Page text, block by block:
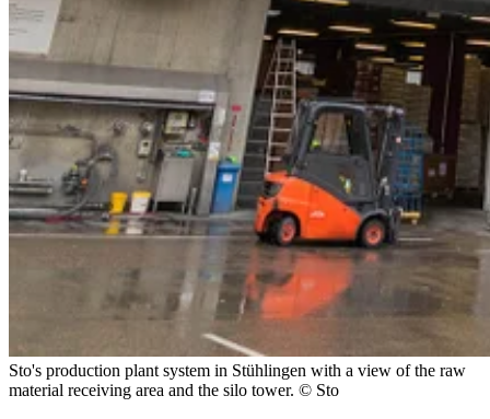
Sto's production plant system in Stühlingen with a view of the raw
material receiving area and the silo tower. © Sto